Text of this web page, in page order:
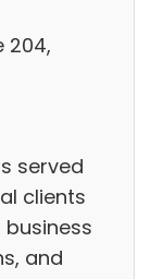
204,
served
clients
and